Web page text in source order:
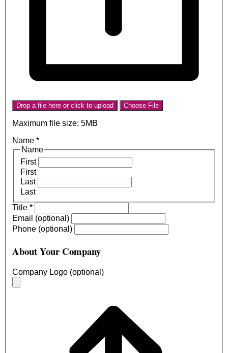
Drop a file here or click to upload Choose File
Maximum file size: 5MB
Name *
Name
First
First
Last
Last
Title *
Email (optional)
Phone (optional)
About Your Company
Company Logo (optional)